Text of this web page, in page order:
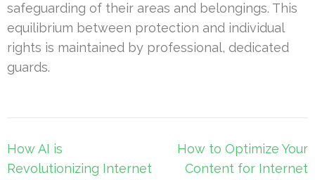
safeguarding of their areas and belongings. This
equilibrium between protection and individual
rights is maintained by professional, dedicated
guards.
Post
navigation
How AI is
Revolutionizing Internet
How to Optimize Your
Content for Internet